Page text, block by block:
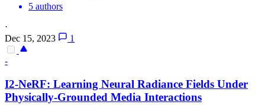
5 authors
·
Dec 15, 2023
1
-
I2-NeRF: Learning Neural Radiance Fields Under
Physically-Grounded Media Interactions